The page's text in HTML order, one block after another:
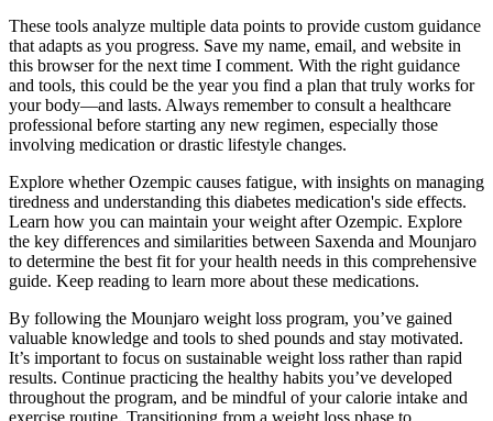
These tools analyze multiple data points to provide custom guidance
that adapts as you progress. Save my name, email, and website in
this browser for the next time I comment. With the right guidance
and tools, this could be the year you find a plan that truly works for
your body—and lasts. Always remember to consult a healthcare
professional before starting any new regimen, especially those
involving medication or drastic lifestyle changes.
Explore whether Ozempic causes fatigue, with insights on managing
tiredness and understanding this diabetes medication's side effects.
Learn how you can maintain your weight after Ozempic. Explore
the key differences and similarities between Saxenda and Mounjaro
to determine the best fit for your health needs in this comprehensive
guide. Keep reading to learn more about these medications.
By following the Mounjaro weight loss program, you’ve gained
valuable knowledge and tools to shed pounds and stay motivated.
It’s important to focus on sustainable weight loss rather than rapid
results. Continue practicing the healthy habits you’ve developed
throughout the program, and be mindful of your calorie intake and